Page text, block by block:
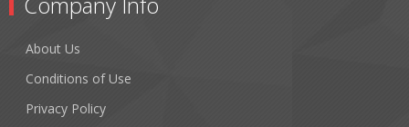
About Us
Conditions of Use
Privacy Policy